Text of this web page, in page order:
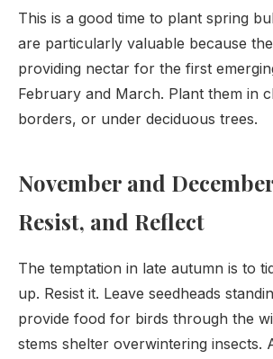
This is a good time to plant spring
are particularly valuable because
providing nectar for the first
February and March. Plant them in
borders, or under deciduous trees.
November and
Resist, and Reflect
The temptation in late autumn is to
up. Resist it. Leave seedheads
provide food for birds through the
stems shelter overwintering insects.